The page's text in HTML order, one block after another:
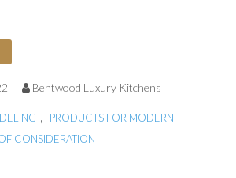
Bentwood Luxury Kitchens
,
PRODUCTS FOR MODERN
CONSIDERATION